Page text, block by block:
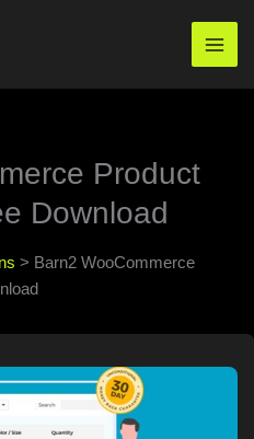
Product
Download
> Barn2 WooCommerce